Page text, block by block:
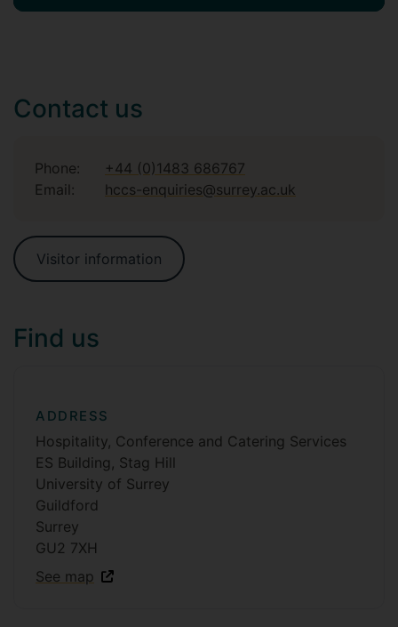
Contact us
Phone:
+44 (0)1483 686767
Email:
hccs-enquiries@surrey.ac.uk
Visitor information
Find us
ADDRESS
Hospitality, Conference and Catering Services
ES Building, Stag Hill
University of Surrey
Guildford
Surrey
GU2 7XH
See map